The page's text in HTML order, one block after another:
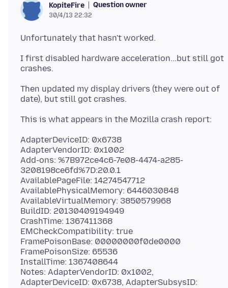
KopiteFire Question owner
30/4/13 22:32
I first disabled hardware acceleration...but still got
Then updated my display drivers (they were out of
AdapterDeviceID: 0x6738
AdapterVendorID: 0x1002
Add-ons: %7B972ce4c6-7e08-4474-a285-
3208198ce6fd%7D:20.0.1
AvailablePageFile: 14274547712
AvailablePhysicalMemory: 6446030848
AvailableVirtualMemory: 3850579968
BuildID: 20130409194949
CrashTime: 1367411368
EMCheckCompatibility: true
FramePoisonBase: 00000000f0de0000
FramePoisonSize: 65536
InstallTime: 1367408644
Notes: AdapterVendorID: 0x1002,
AdapterDeviceID: 0x6738, AdapterSubsysID: